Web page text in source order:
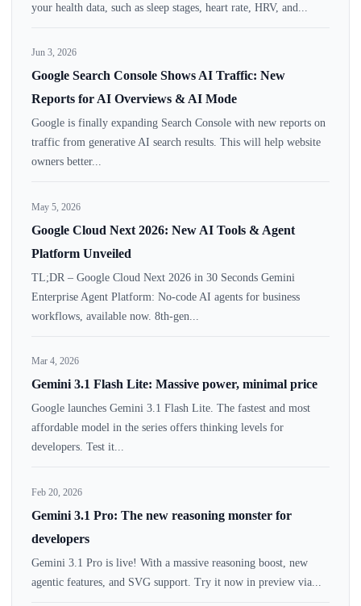
your health data, such as sleep stages, heart rate, HRV, and...
Jun 3, 2026
Google Search Console Shows AI Traffic: New
Reports for AI Overviews & AI Mode
Google is finally expanding Search Console with new reports on
traffic from generative AI search results. This will help website
owners better...
May 5, 2026
Google Cloud Next 2026: New AI Tools & Agent
Platform Unveiled
TL;DR – Google Cloud Next 2026 in 30 Seconds Gemini
Enterprise Agent Platform: No-code AI agents for business
workflows, available now. 8th-gen...
Mar 4, 2026
Gemini 3.1 Flash Lite: Massive power, minimal price
Google launches Gemini 3.1 Flash Lite. The fastest and most
affordable model in the series offers thinking levels for
developers. Test it...
Feb 20, 2026
Gemini 3.1 Pro: The new reasoning monster for
developers
Gemini 3.1 Pro is live! With a massive reasoning boost, new
agentic features, and SVG support. Try it now in preview via...